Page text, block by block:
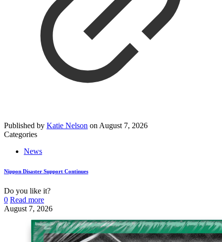
Published by Katie Nelson on August 7, 2026
Categories
News
Nippon Disaster Support Continues
Do you like it?
0 Read more
August 7, 2026